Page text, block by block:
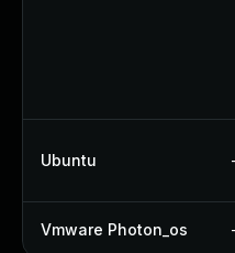
Ubuntu
Vmware Photon_os